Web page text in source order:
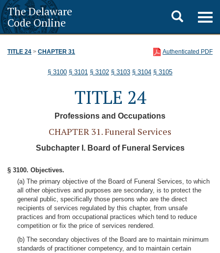
The Delaware
Code Online
Toggle
search
TITLE 24 > CHAPTER 31 Authenticated PDF
§ 3100 § 3101 § 3102 § 3103 § 3104 § 3105
TITLE 24
Professions and Occupations
CHAPTER 31. Funeral Services
Subchapter I. Board of Funeral Services
§ 3100. Objectives.
(a) The primary objective of the Board of Funeral Services, to which
all other objectives and purposes are secondary, is to protect the
general public, specifically those persons who are the direct
recipients of services regulated by this chapter, from unsafe
practices and from occupational practices which tend to reduce
competition or fix the price of services rendered.
(b) The secondary objectives of the Board are to maintain minimum
standards of practitioner competency, and to maintain certain